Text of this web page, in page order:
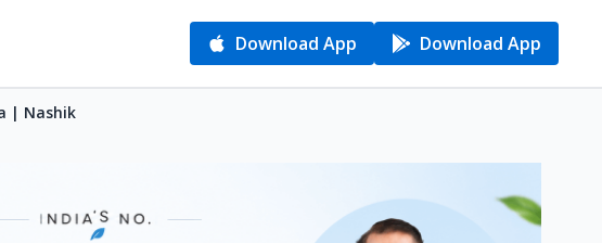
Download App Download App
| Nashik